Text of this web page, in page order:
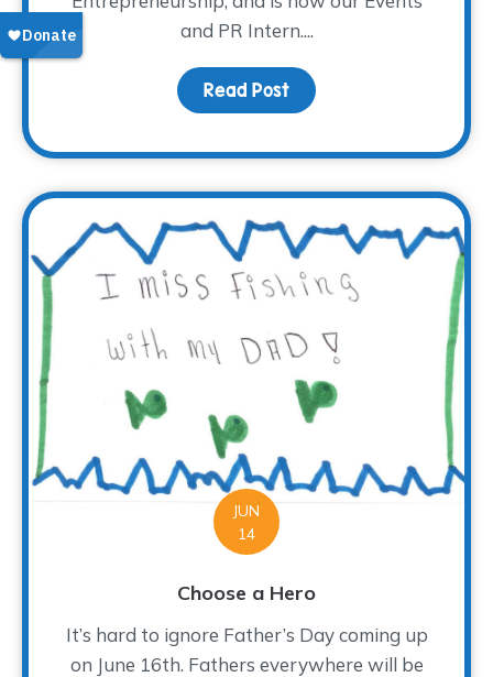
and PR Intern....
Read Post about Meet Madison
JUN
14
Choose a Hero
It’s hard to ignore Father’s Day coming up
on June 16th. Fathers everywhere will be